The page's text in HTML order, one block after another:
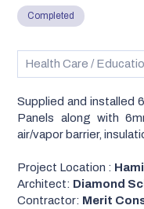
Completed
Health Care /
Supplied and installed
Panels along with
air/vapor barrier,
Project Location :
Architect: Diamond
Contractor: Merit